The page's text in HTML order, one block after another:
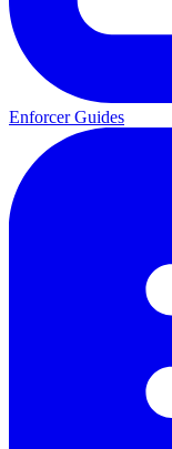
Enforcer Guides